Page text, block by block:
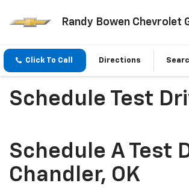
Randy Bowen Chevrolet
Click To Call Directions
Schedule Test
Schedule A Test
Chandler, OK